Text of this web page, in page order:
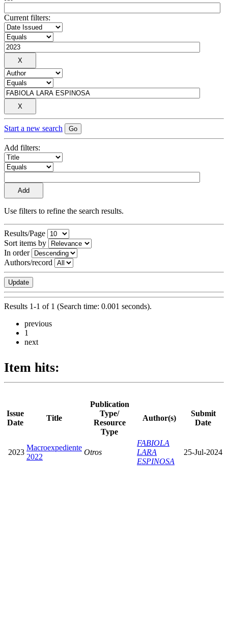
Current filters:
Start a new search
Add filters:
Use filters to refine the search results.
Results/Page
Sort items by
In order
Authors/record
Results 1-1 of 1 (Search time: 0.001 seconds).
previous
1
next
Item hits:
Issue
Date
Title
Publication
Type/
Resource
Type
Author(s)
Submit
Date
2023
Macroexpediente
2022
Otros
FABIOLA
LARA
ESPINOSA
25-Jul-2024